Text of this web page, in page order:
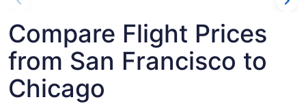
Compare Flight Prices
from San Francisco to
Chicago